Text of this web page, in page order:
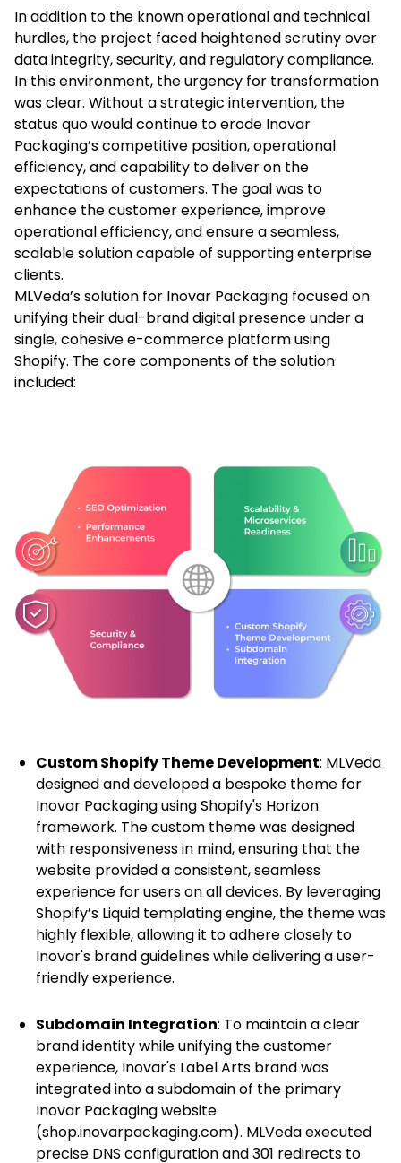
In addition to the known operational and technical
hurdles, the project faced heightened scrutiny over
data integrity, security, and regulatory compliance.
In this environment, the urgency for transformation
was clear. Without a strategic intervention, the
status quo would continue to erode Inovar
Packaging’s competitive position, operational
efficiency, and capability to deliver on the
expectations of customers. The goal was to
enhance the customer experience, improve
operational efficiency, and ensure a seamless,
scalable solution capable of supporting enterprise
clients.
MLVeda’s solution for Inovar Packaging focused on
unifying their dual-brand digital presence under a
single, cohesive e-commerce platform using
Shopify. The core components of the solution
included:
Custom Shopify Theme Development: MLVeda
designed and developed a bespoke theme for
Inovar Packaging using Shopify's Horizon
framework. The custom theme was designed
with responsiveness in mind, ensuring that the
website provided a consistent, seamless
experience for users on all devices. By leveraging
Shopify’s Liquid templating engine, the theme was
highly flexible, allowing it to adhere closely to
Inovar's brand guidelines while delivering a user-
friendly experience.
Subdomain Integration: To maintain a clear
brand identity while unifying the customer
experience, Inovar's Label Arts brand was
integrated into a subdomain of the primary
Inovar Packaging website
(shop.inovarpackaging.com). MLVeda executed
precise DNS configuration and 301 redirects to